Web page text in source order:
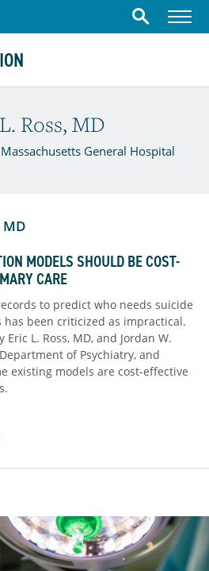
Search Menu
Ross, MD
General Hospital
MD
MODELS SHOULD BE COST-
CARE
to predict who needs suicide
been criticized as impractical.
L. Ross, MD, and Jordan W.
of Psychiatry, and
existing models are cost-effective